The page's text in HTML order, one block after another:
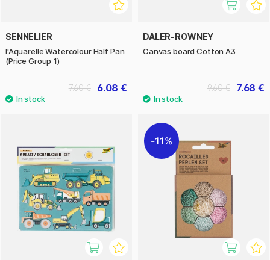
SENNELIER
l'Aquarelle Watercolour Half Pan
(Price Group 1)
6.08 €
7.60 €
DALER-ROWNEY
Canvas board Cotton A3
7.68 €
9.60 €
11%